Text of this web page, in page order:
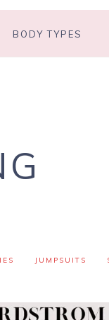
BODY TYPES
JUMPSUITS